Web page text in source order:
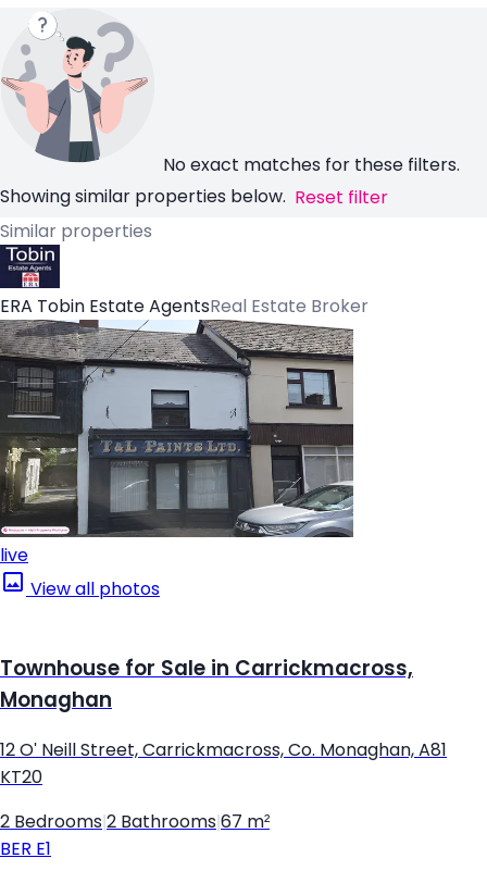
No exact matches for these filters.
Showing similar properties below. Reset filter
Similar properties
ERA Tobin Estate AgentsReal Estate Broker
live
View all photos
Townhouse for Sale in Carrickmacross,
Monaghan
12 O' Neill Street, Carrickmacross, Co. Monaghan, A81
KT20
2 Bedrooms 2 Bathrooms 67 m²
BER E1